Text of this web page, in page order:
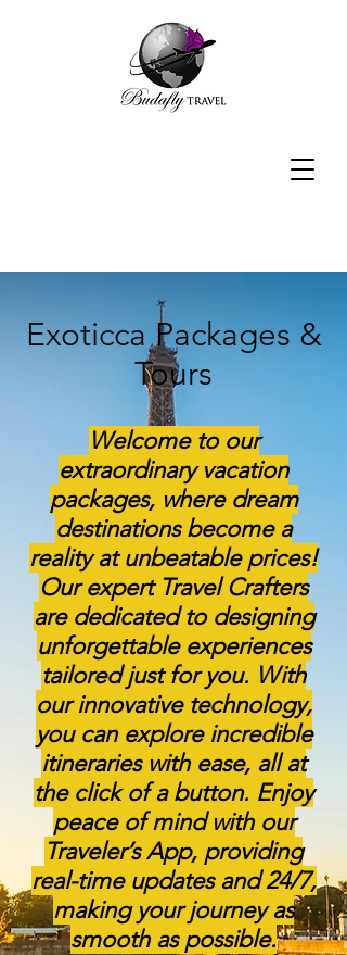
Exoticca Packages &
Tours
Welcome to our
extraordinary vacation
packages, where dream
destinations become a
reality at unbeatable prices!
Our expert Travel Crafters
are dedicated to designing
unforgettable experiences
tailored just for you. With
our innovative technology,
you can explore incredible
itineraries with ease, all at
the click of a button. Enjoy
peace of mind with our
Traveler’s App, providing
real-time updates and 24/7,
making your journey as
smooth as possible.